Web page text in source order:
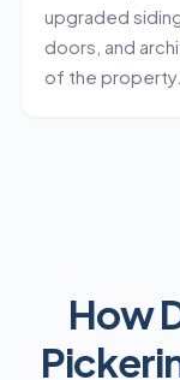
upgraded
doors, and
of the property.
How